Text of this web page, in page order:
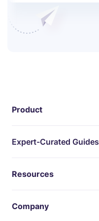
Product
Expert-Curated Guides
Resources
Company